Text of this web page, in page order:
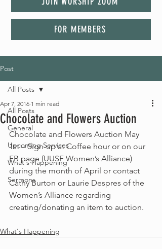
FOR MEMBERS
Post
All Posts
General
Upcoming Services
What's Happening
Sermons
All Posts
Chocolate and Flowers Auction
Apr 7, 2016 1 min read
Chocolate and Flowers Auction May
1st – Sign-up at Coffee hour or on our
FB page (UUSF Women’s Alliance)
during the month of April or contact
Cathy Burton or Laurie Despres of the
Women’s Alliance regarding
creating/donating an item to auction.
What's Happening